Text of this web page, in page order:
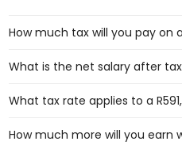
How much tax will you pay on
What is the net salary after tax
What tax rate applies to a
How much more will you earn